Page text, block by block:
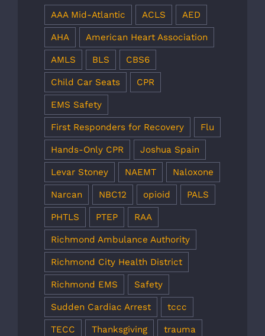
AAA Mid-Atlantic ACLS AED
AHA American Heart Association
AMLS BLS CBS6
Child Car Seats CPR
EMS Safety
First Responders for Recovery Flu
Hands-Only CPR Joshua Spain
Levar Stoney NAEMT Naloxone
Narcan NBC12 opioid PALS
PHTLS PTEP RAA
Richmond Ambulance Authority
Richmond City Health District
Richmond EMS Safety
Sudden Cardiac Arrest tccc
TECC Thanksgiving trauma